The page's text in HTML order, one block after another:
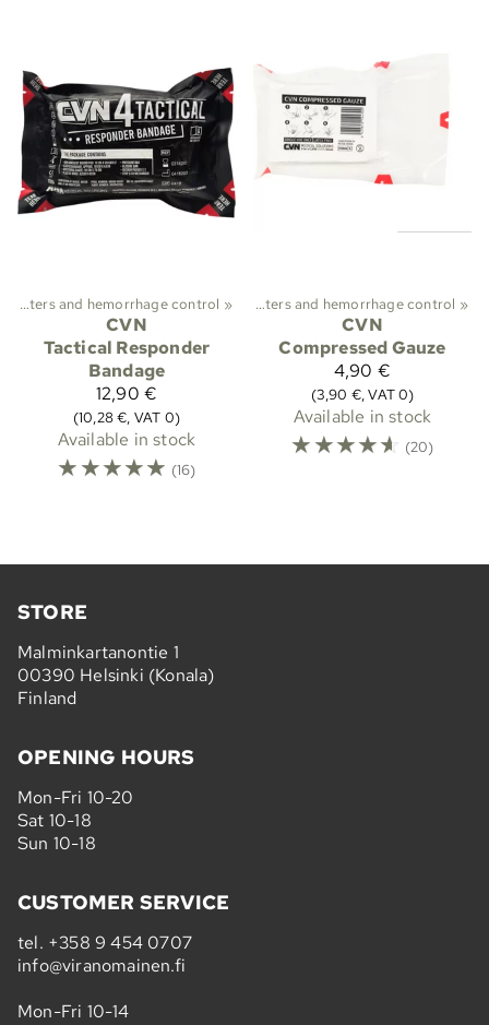
Plasters and hemorrhage control ‪»
CVN
Tactical Responder
Bandage
12,90 €
(10,28 €, VAT 0)
Available in stock
☆☆☆☆☆ (16)
‪»First aid and medical care ‪» Plasters and hemorrhage control ‪»
CVN
Compressed Gauze
4,90 €
(3,90 €, VAT 0)
Available in stock
☆☆☆☆☆ (20)
STORE
Malminkartanontie 1
00390 Helsinki (Konala)
Finland
OPENING HOURS
Mon-Fri 10-20
Sat 10-18
Sun 10-18
CUSTOMER SERVICE
tel. +358 9 454 0707
info@viranomainen.fi
Mon-Fri 10-14